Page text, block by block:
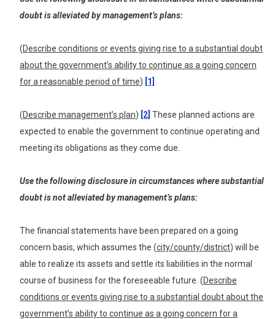
doubtis alleviatedby management’s plans:
(Describe conditions or events giving rise to a substantial doubt
about the government’s ability to continue as a going concern
for a reasonable period of time) [1]
(Describe management’s plan) [2] These planned actions are
expected to enable the government to continue operating and
meeting its obligations as they come due.
Use the following disclosure in circumstances where substantial
doubt is not alleviated by management’s plans:
The financial statements have been prepared on a going
concern basis, which assumes the (city/county/district) will be
able to realize its assets and settle its liabilities in the normal
course of business for the foreseeable future. (Describe
conditions or events giving rise to a substantial doubt about the
government’s ability to continue as a going concern for a